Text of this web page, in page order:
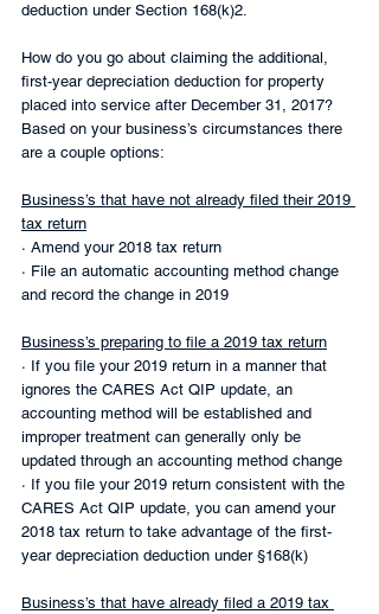
deduction under Section 168(k)2.
How do you go about claiming the additional,
first-year depreciation deduction for property
placed into service after December 31, 2017?
Based on your business’s circumstances there
are a couple options:
Business’s that have not already filed their 2019
tax return
· Amend your 2018 tax return
· File an automatic accounting method change
and record the change in 2019
Business’s preparing to file a 2019 tax return
· If you file your 2019 return in a manner that
ignores the CARES Act QIP update, an
accounting method will be established and
improper treatment can generally only be
updated through an accounting method change
· If you file your 2019 return consistent with the
CARES Act QIP update, you can amend your
2018 tax return to take advantage of the first-
year depreciation deduction under §168(k)
Business’s that have already filed a 2019 tax